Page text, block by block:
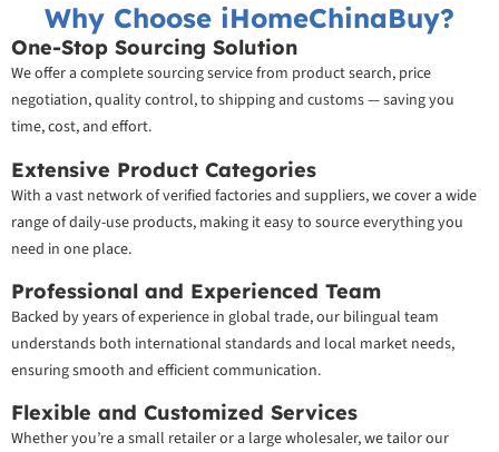
Why Choose iHomeChinaBuy?
One-Stop Sourcing Solution
We offer a complete sourcing service from product search, price
negotiation, quality control, to shipping and customs — saving you
time, cost, and effort.
Extensive Product Categories
With a vast network of verified factories and suppliers, we cover a wide
range of daily-use products, making it easy to source everything you
need in one place.
Professional and Experienced Team
Backed by years of experience in global trade, our bilingual team
understands both international standards and local market needs,
ensuring smooth and efficient communication.
Flexible and Customized Services
Whether you’re a small retailer or a large wholesaler, we tailor our